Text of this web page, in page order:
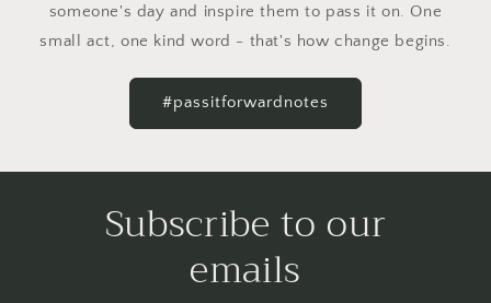
someone's day and inspire them to pass it on. One
small act, one kind word - that's how change begins.
#passitforwardnotes
Subscribe to our
emails